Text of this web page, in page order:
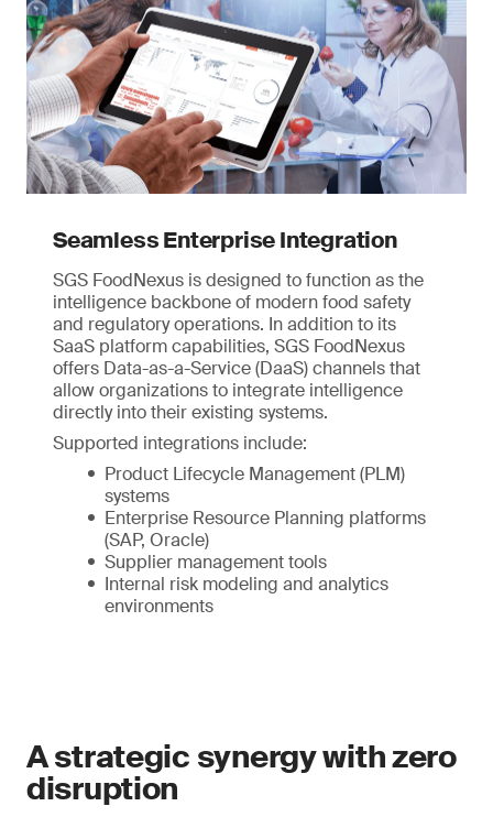
Seamless Enterprise Integration
SGS FoodNexus is designed to function as the
intelligence backbone of modern food safety
and regulatory operations. In addition to its
SaaS platform capabilities, SGS FoodNexus
offers Data-as-a-Service (DaaS) channels that
allow organizations to integrate intelligence
directly into their existing systems.
Supported integrations include:
Product Lifecycle Management (PLM)
systems
Enterprise Resource Planning platforms
(SAP, Oracle)
Supplier management tools
Internal risk modeling and analytics
environments
A strategic synergy with zero
disruption